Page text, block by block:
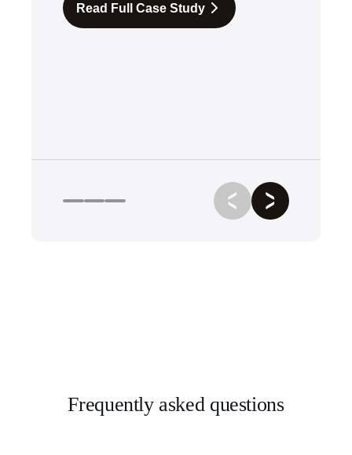
Read Full Case Study
Frequently asked questions